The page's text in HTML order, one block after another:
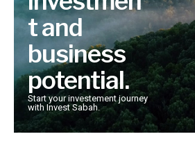
t and
business
potential.
Start your investement journey
with Invest Sabah.